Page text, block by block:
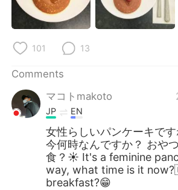
Français Deutsch
Русский
Indonesia
Türkçe Tiếng Việt
Português
101 13
Comments
マコトmakoto
JP EN
女性らしいパンケーキです
今何時なんですか？ おや
食？☀ It's a feminine
way, what time is it
breakfast?😁